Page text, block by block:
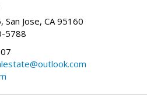
San Jose, CA 95160
5788